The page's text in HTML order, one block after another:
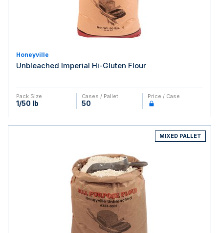
Honeyville
Unbleached Imperial Hi-Gluten Flour
Pack Size
1/50 lb
Cases / Pallet
50
Price / Case
MIXED PALLET